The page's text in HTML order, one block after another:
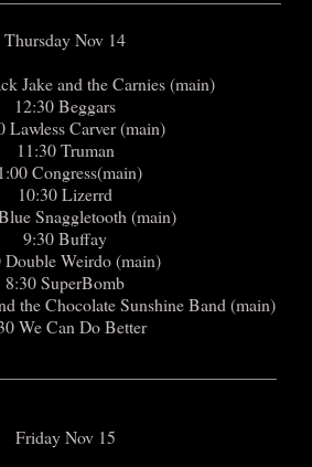
Thursday Nov 14
Jake and the Carnies (main)
12:30 Beggars
Lawless Carver (main)
11:30 Truman
Congress(main)
10:30 Lizerrd
Snaggletooth (main)
9:30 Buffay
Double Weirdo (main)
8:30 SuperBomb
the Chocolate Sunshine Band (main)
We Can Do Better
Friday Nov 15